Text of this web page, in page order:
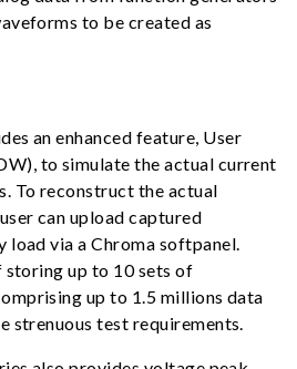
to be created as
an enhanced feature, User
to simulate the actual current
To reconstruct the actual
can upload captured
load via a Chroma softpanel.
storing up to 10 sets of
up to 1.5 millions data
strenuous test requirements.